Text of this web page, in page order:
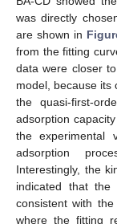
was directly
are shown in
from the fitting
data were closer
model, because its
the quasi-first-
adsorption
the experimental
adsorption
Interestingly, the
indicated that the
consistent with
where the fitting